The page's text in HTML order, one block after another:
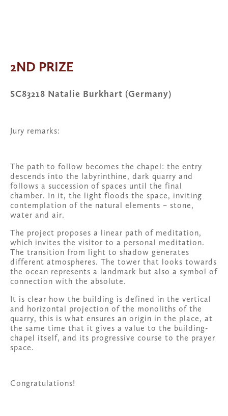
2ND PRIZE
SC83218 Natalie Burkhart (Germany)
Jury remarks:
The path to follow becomes the chapel: the entry
descends into the labyrinthine, dark quarry and
follows a succession of spaces until the final
chamber. In it, the light floods the space, inviting
contemplation of the natural elements – stone,
water and air.
The project proposes a linear path of meditation,
which invites the visitor to a personal meditation.
The transition from light to shadow generates
different atmospheres. The tower that looks towards
the ocean represents a landmark but also a symbol of
connection with the absolute.
It is clear how the building is defined in the vertical
and horizontal projection of the monoliths of the
quarry, this is what ensures an origin in the place, at
the same time that it gives a value to the building-
chapel itself, and its progressive course to the prayer
space.
Congratulations!